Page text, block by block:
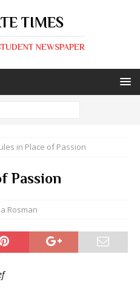
TIMES
NEWSPAPER
in Place of Passion
Passion
Rosman